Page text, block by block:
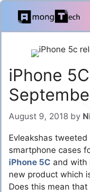
Skip
content
iPhone
August 9, 2018 by
Evleakshas
smartphone cases
iPhone 5C and with
new product which
Does this mean